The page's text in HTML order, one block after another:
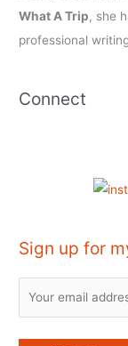
What A Trip, she
professional
Connect
Sign up for